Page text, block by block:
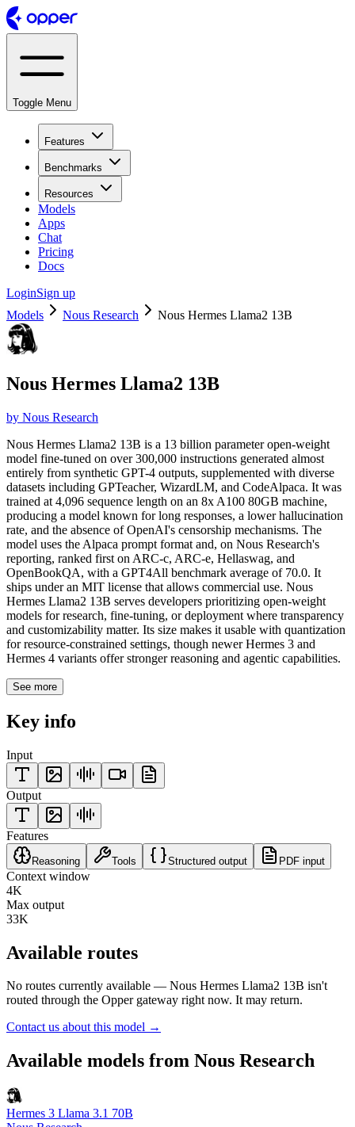
Toggle Menu
Features
Benchmarks
Resources
Models
Apps
Chat
Pricing
Docs
LoginSign up
Models
Nous Research Nous Hermes Llama2 13B
Nous Hermes Llama2 13B
by Nous Research
Nous Hermes Llama2 13B is a 13 billion parameter open-weight
model fine-tuned on over 300,000 instructions generated almost
entirely from synthetic GPT-4 outputs, supplemented with diverse
datasets including GPTeacher, WizardLM, and CodeAlpaca. It was
trained at 4,096 sequence length on an 8x A100 80GB machine,
producing a model known for long responses, a lower hallucination
rate, and the absence of OpenAI's censorship mechanisms. The
model uses the Alpaca prompt format and, on Nous Research's
reporting, ranked first on ARC-c, ARC-e, Hellaswag, and
OpenBookQA, with a GPT4All benchmark average of 70.0. It
ships under an MIT license that allows commercial use. Nous
Hermes Llama2 13B serves developers prioritizing open-weight
models for research, fine-tuning, or deployment where transparency
and customizability matter. Its size makes it usable with quantization
for resource-constrained settings, though newer Hermes 3 and
Hermes 4 variants offer stronger reasoning and agentic capabilities.
See more
Key info
Input
Output
Features
Reasoning Tools Structured output PDF input
Context window
4K
Max output
33K
Available routes
No routes currently available — Nous Hermes Llama2 13B isn't
routed through the Opper gateway right now. It may return.
Contact us about this model →
Available models from Nous Research
Hermes 3 Llama 3.1 70B